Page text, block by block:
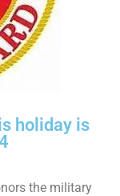
holiday is
the military